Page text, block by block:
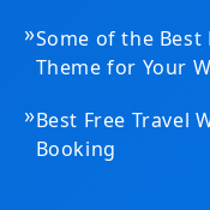
»Some of the Best
Theme for Your
»Best Free Travel
Booking